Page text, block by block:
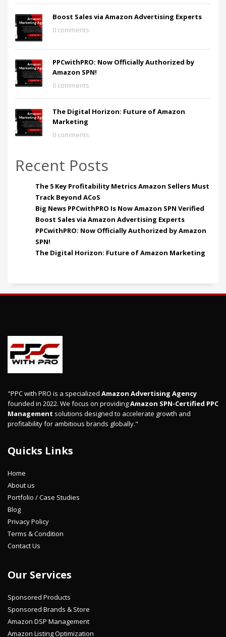
Boost Sales via Amazon Advertising Experts
0 comments
PPCwithPRO: Now Officially Authorized by
Amazon SPN!
0 comments
The Digital Horizon: Future of Amazon
Marketing
0 comments
Recent Posts
The 5 Key Profitability Metrics Amazon Sellers Must
Track Beyond ACoS
Big News PPCwithPRO Is Now Amazon SPN Verified
Boost Sales via Amazon Advertising Experts
PPCwithPRO: Now Officially Authorized by Amazon
SPN!
The Digital Horizon: Future of Amazon Marketing
"PPC with PRO is a specialized Amazon Advertising Agency
founded in 2022. We focus on providingAmazon SPN-Certified PPC
Management solutions designed to accelerate growth and
profitability for ambitious brands globally."
Quicks Links
Home
About us
Portfolio / Case Studies
Blog
Privacy Policy
Terms & Condition
Contact Us
Our Services
Sponsored Products
Sponsored Brands & Store
Amazon DSP Management
Amazon Listing Optimization